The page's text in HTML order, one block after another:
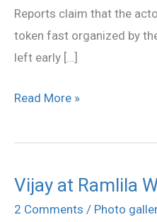
Reports claim that the
token fast organized by
left early […]
Read More »
Vijay at Ramlila
2 Comments / Photo
Vijay
at